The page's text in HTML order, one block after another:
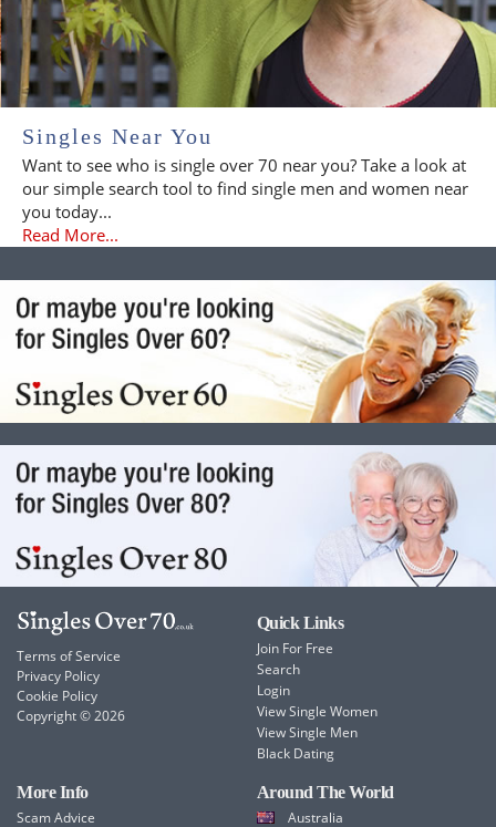
Singles Near You
Want to see who is single over 70 near you? Take a look at
our simple search tool to find single men and women near
you today...
Read More...
Terms of Service
Privacy Policy
Cookie Policy
Copyright © 2026
Quick Links
Join For Free
Search
Login
View Single Women
View Single Men
Black Dating
More Info
Scam Advice
Around The World
Australia